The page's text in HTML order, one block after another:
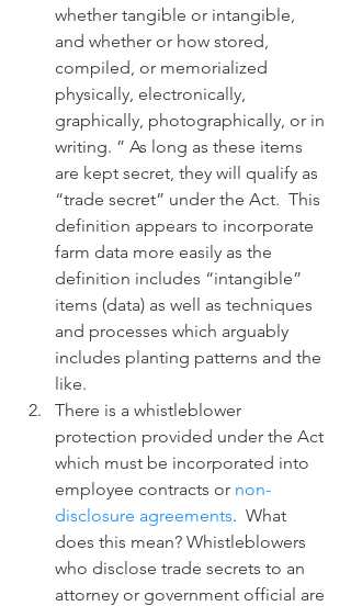
whether tangible or intangible,
and whether or how stored,
compiled, or memorialized
physically, electronically,
graphically, photographically, or in
writing. ” As long as these items
are kept secret, they will qualify as
“trade secret” under the Act.  This
definition appears to incorporate
farm data more easily as the
definition includes “intangible”
items (data) as well as techniques
and processes which arguably
includes planting patterns and the
like.
There is a whistleblower
protection provided under the Act
which must be incorporated into
employee contracts or non-
disclosure agreements.  What
does this mean? Whistleblowers
who disclose trade secrets to an
attorney or government official are